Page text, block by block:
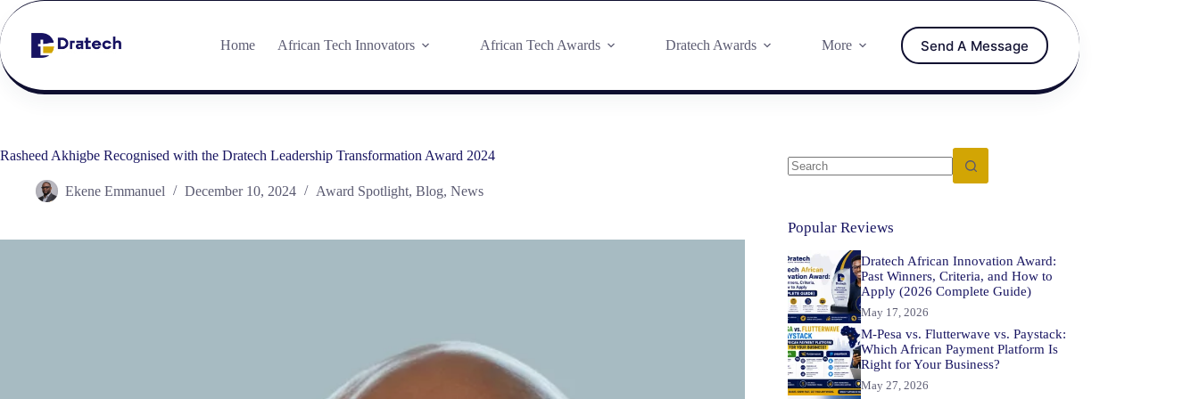
Home African Tech Innovators African Tech Awards Dratech Awards More Send A Message
Rasheed Akhigbe Recognised with the Dratech Leadership Transformation Award 2024
Ekene Emmanuel December 10, 2024 Award Spotlight, Blog, News
Popular Reviews
Dratech African Innovation Award:
Past Winners, Criteria, and How to
Apply (2026 Complete Guide)
May 17, 2026
M-Pesa vs. Flutterwave vs. Paystack:
Which African Payment Platform Is
Right for Your Business?
May 27, 2026